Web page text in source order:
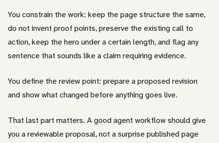
You constrain the work: keep the page structure the same,
do not invent proof points, preserve the existing call to
action, keep the hero under a certain length, and flag any
sentence that sounds like a claim requiring evidence.
You define the review point: prepare a proposed revision
and show what changed before anything goes live.
That last part matters. A good agent workflow should give
you a reviewable proposal, not a surprise published page